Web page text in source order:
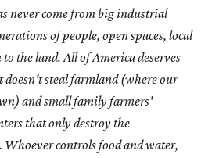
never come from big industrial
of people, open spaces, local
the land. All of America deserves
steal farmland (where our
and small family farmers'
that only destroy the
controls food and water,